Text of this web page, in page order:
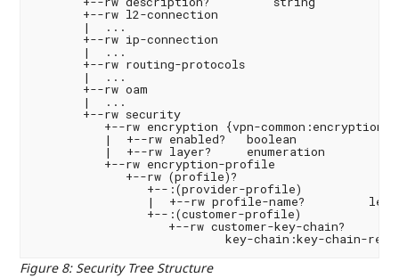
       +--rw l2-connection
       |  ...
       +--rw ip-connection
       |  ...
       +--rw routing-protocols
       |  ...
       +--rw oam
       |  ...
       +--rw security
          +--rw encryption {vpn-common:encryption}?
          |  +--rw enabled?   boolean
          |  +--rw layer?     enumeration
          +--rw encryption-profile
             +--rw (profile)?
                +--:(provider-profile)
|  +--rw profile-name?
                +--:(customer-profile)
                   +--rw customer-key-chain?
Figure 8: Security Tree Structure